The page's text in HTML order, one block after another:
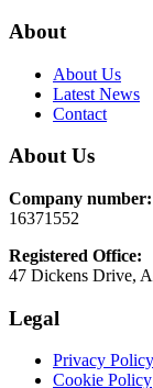
About
About Us
Latest News
Contact
About Us
Company number:
16371552
Registered Office:
47 Dickens Drive,
Legal
Privacy Policy
Cookie Policy